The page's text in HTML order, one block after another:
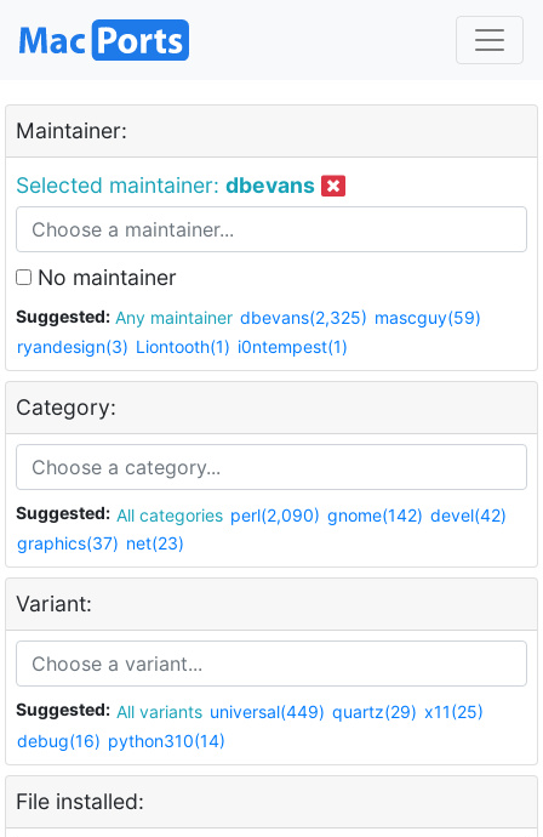
Maintainer:
Selected maintainer: dbevans
No maintainer
Suggested: Any maintainer dbevans(2,325) mascguy(59)
ryandesign(3) Liontooth(1) i0ntempest(1)
Category:
Suggested: All categories perl(2,090) gnome(142) devel(42)
graphics(37) net(23)
Variant:
Suggested: All variants universal(449) quartz(29) x11(25)
debug(16) python310(14)
File installed: